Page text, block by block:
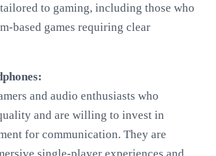
to gaming, including those who
based games requiring clear
and audio enthusiasts who
and are willing to invest in
for communication. They are